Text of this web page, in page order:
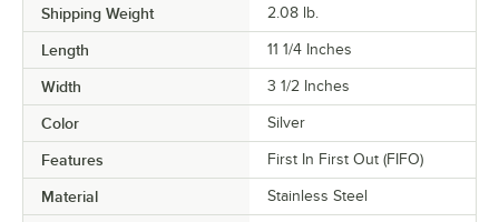
Shipping Weight 2.08 lb.
Length 11 1/4 Inches
Width 3 1/2 Inches
Color Silver
Features First In First Out (FIFO)
Material Stainless Steel